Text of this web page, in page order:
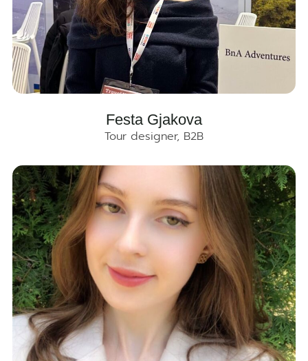
Festa Gjakova
Tour designer, B2B